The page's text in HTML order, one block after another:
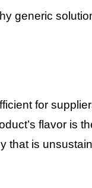
generic
for
flavor is
that is